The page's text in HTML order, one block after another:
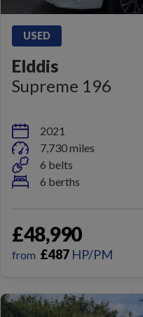
USED
Elddis
Supreme 196
2021
7,730 miles
6 belts
6 berths
£48,990
from £487 HP/PM